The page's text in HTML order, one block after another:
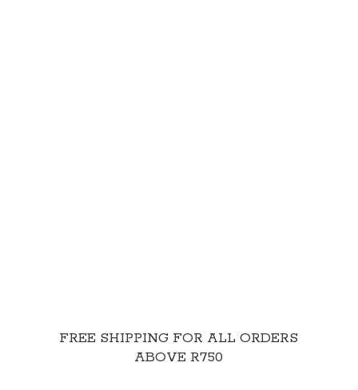
FREE SHIPPING FOR ALL ORDERS
ABOVE R750